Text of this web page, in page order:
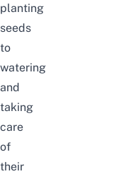
planting
seeds
to
watering
and
taking
care
of
their